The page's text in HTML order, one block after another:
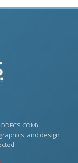
and design